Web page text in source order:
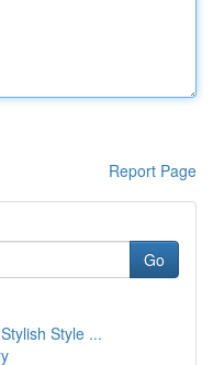
Report Page
Go
Style ...